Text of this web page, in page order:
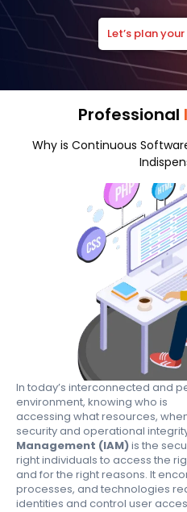
Let’s plan
Professional
Why is Continuous
In today’s interconnected and
environment, knowing who is
accessing whatresources,
security and operational
Management (IAM)is the
right individuals to access the
and for the right reasons. It
processes, and technologies
identities and control user